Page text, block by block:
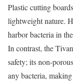
Plastic cutting
lightweight nature.
harbor bacteria in
In contrast, the
safety; its non-
any bacteria,